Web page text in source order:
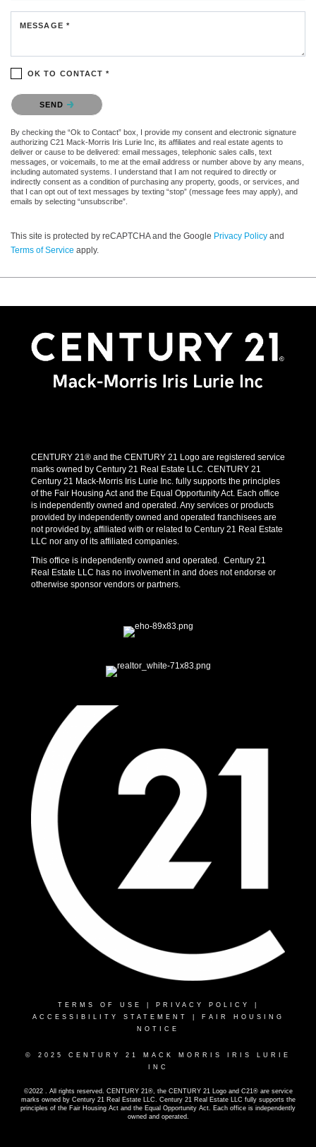
MESSAGE *
OK TO CONTACT *
Please confirm that you are not a robot.
SEND
By checking the “Ok to Contact” box, I provide my consent and electronic signature
authorizing C21 Mack-Morris Iris Lurie Inc, its affiliates and real estate agents to
deliver or cause to be delivered: email messages, telephonic sales calls, text
messages, or voicemails, to me at the email address or number above by any means,
including automated systems. I understand that I am not required to directly or
indirectly consent as a condition of purchasing any property, goods, or services, and
that I can opt out of text messages by texting “stop” (message fees may apply), and
emails by selecting “unsubscribe”.
This site is protected by reCAPTCHA and the Google Privacy Policy and
Terms of Service apply.
CENTURY 21® and the CENTURY 21 Logo are registered service
marks owned by Century 21 Real Estate LLC. CENTURY 21
Century 21 Mack-Morris Iris Lurie Inc. fully supports the principles
of the Fair Housing Act and the Equal Opportunity Act. Each office
is independently owned and operated. Any services or products
provided by independently owned and operated franchisees are
not provided by, affiliated with or related to Century 21 Real Estate
LLC nor any of its affiliated companies.
This office is independently owned and operated. Century 21
Real Estate LLC has no involvement in and does not endorse or
otherwise sponsor vendors or partners.
TERMS OF USE PRIVACY POLICY
ACCESSIBILITY STATEMENT
FAIR HOUSING
NOTICE
© 2025 CENTURY 21 MACK MORRIS IRIS LURIE
INC
©2022 . All rights reserved. CENTURY 21®, the CENTURY 21 Logo and C21® are service
marks owned by Century 21 Real Estate LLC. Century 21 Real Estate LLC fully supports the
principles of the Fair Housing Act and the Equal Opportunity Act. Each office is independently
owned and operated.